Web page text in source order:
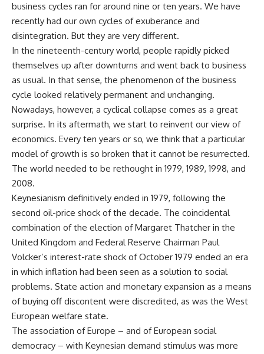
business cycles ran for around nine or ten years. We have
recently had our own cycles of exuberance and
disintegration. But they are very different.
In the nineteenth-century world, people rapidly picked
themselves up after downturns and went back to business
as usual. In that sense, the phenomenon of the business
cycle looked relatively permanent and unchanging.
Nowadays, however, a cyclical collapse comes as a great
surprise. In its aftermath, we start to reinvent our view of
economics. Every ten years or so, we think that a particular
model of growth is so broken that it cannot be resurrected.
The world needed to be rethought in 1979, 1989, 1998, and
2008.
Keynesianism definitively ended in 1979, following the
second oil-price shock of the decade. The coincidental
combination of the election of Margaret Thatcher in the
United Kingdom and Federal Reserve Chairman Paul
Volcker’s interest-rate shock of October 1979 ended an era
in which inflation had been seen as a solution to social
problems. State action and monetary expansion as a means
of buying off discontent were discredited, as was the West
European welfare state.
The association of Europe – and of European social
democracy – with Keynesian demand stimulus was more